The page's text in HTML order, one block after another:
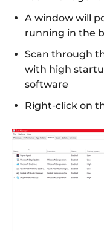
A window will
running in the
Scan through
with high
software
Right-click on